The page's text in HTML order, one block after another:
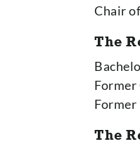
Chair
The
Former
The